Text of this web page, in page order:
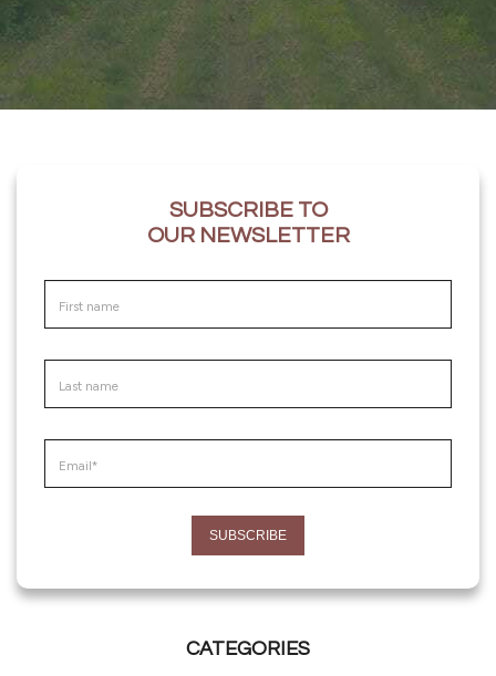
SUBSCRIBE TO
OUR NEWSLETTER
CATEGORIES